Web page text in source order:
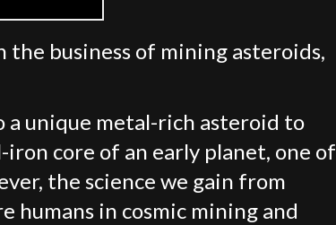
the business of mining asteroids,
a unique metal-rich asteroid to
core of an early planet, one of
the science we gain from
humans in cosmic mining and